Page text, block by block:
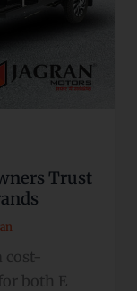
Trust
both E